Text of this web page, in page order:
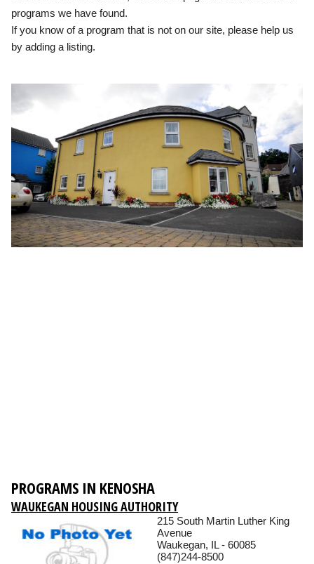
programs we have found.
If you know of a program that is not on our site, please help us
by adding a listing.
PROGRAMS IN KENOSHA
WAUKEGAN HOUSING AUTHORITY
215 South Martin Luther King
Avenue
Waukegan, IL - 60085
(847)244-8500